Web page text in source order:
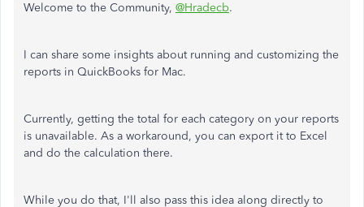
Welcome to the Community, @Hradecb.
I can share some insights about running and customizing the
reports in QuickBooks for Mac.
Currently, getting the total for each category on your reports
is unavailable. As a workaround, you can export it to Excel
and do the calculation there.
While you do that, I'll also pass this idea along directly to